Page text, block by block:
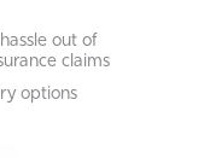
out of
claims
options